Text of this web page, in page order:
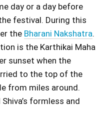
day or a day before
festival. During this
the Bharani Nakshatra.
is the Karthikai Maha
sunset when the
to the top of the
from miles around.
formless and